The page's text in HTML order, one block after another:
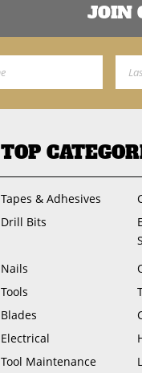
JOIN
TOP
Tapes & Adhesives
Drill Bits
Nails
Tools
Blades
Electrical
Tool Maintenance